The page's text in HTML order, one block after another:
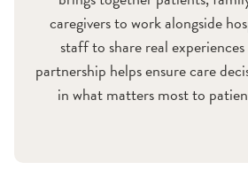
caregivers to work alongside
staff to share real
partnership helps ensure care
in what matters most to
Stroke and Brain Injury Care
Wound Care